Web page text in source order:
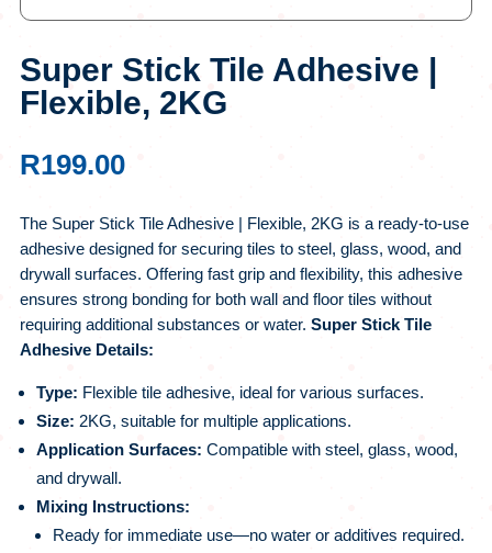
Super Stick Tile Adhesive |
Flexible, 2KG
R199.00
The Super Stick Tile Adhesive | Flexible, 2KG is a ready-to-use
adhesive designed for securing tiles to steel, glass, wood, and
drywall surfaces. Offering fast grip and flexibility, this adhesive
ensures strong bonding for both wall and floor tiles without
requiring additional substances or water. Super Stick Tile
Adhesive Details:
Type: Flexible tile adhesive, ideal for various surfaces.
Size: 2KG, suitable for multiple applications.
Application Surfaces: Compatible with steel, glass, wood,
and drywall.
Mixing Instructions:
Ready for immediate use—no water or additives required.